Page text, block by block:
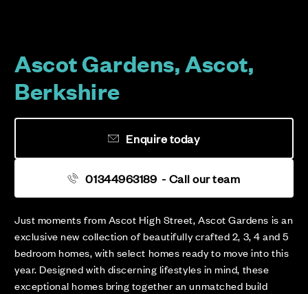
Ascot Gardens, Ascot,
Berkshire
Just moments from Ascot High Street, Ascot Gardens is an
exclusive new collection of beautifully crafted 2, 3, 4 and 5
bedroom homes, with select homes ready to move into this
year. Designed with discerning lifestyles in mind, these
exceptional homes bring together an unmatched build
01344963189 - Call our team
Enquire today